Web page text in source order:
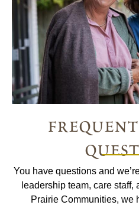
You have questions and
leadership team, care staff,
Prairie Communities, we